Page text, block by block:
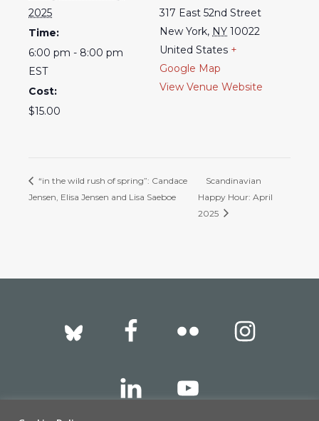
2025
Time:
6:00 pm - 8:00 pm
EST
Cost:
$15.00
317 East 52nd Street
New York, NY 10022
United States +
Google Map
View Venue Website
“in the wild rush of spring”: Candace
Jensen, Elisa Jensen and Lisa Saeboe
Scandinavian
Happy Hour: April
2025
Footer